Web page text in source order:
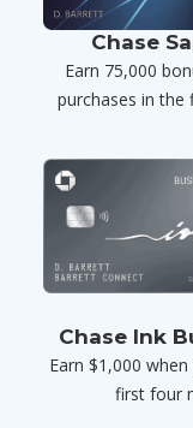
Chase
Earn 75,000
purchases in
Chase Ink
Earn $1,000
first four